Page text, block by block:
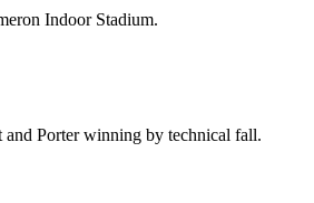
Indoor Stadium.
and Porter winning by technical fall.